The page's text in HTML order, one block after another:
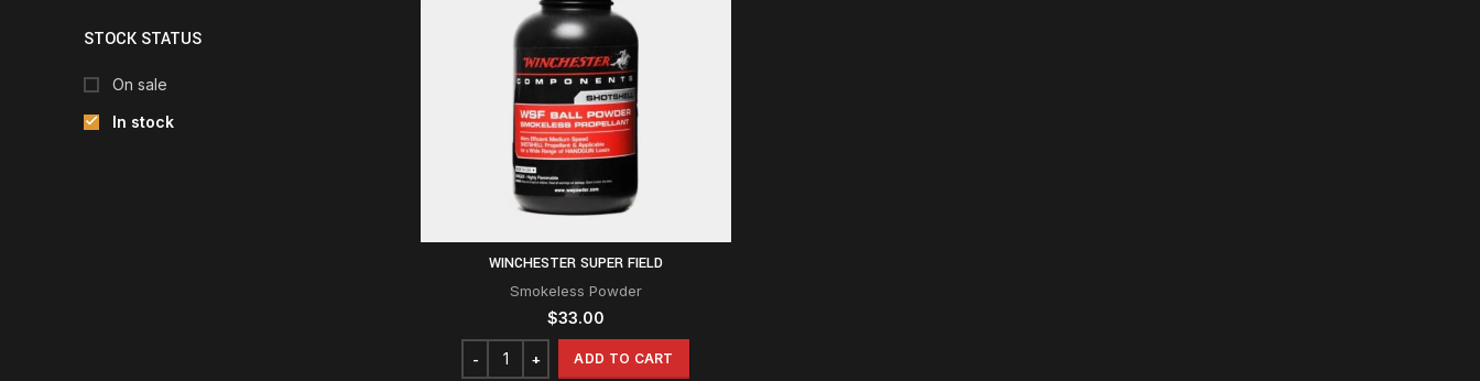
STOCK STATUS
On sale
In stock
WINCHESTER SUPER FIELD
Smokeless Powder
$33.00
ADD TO CART